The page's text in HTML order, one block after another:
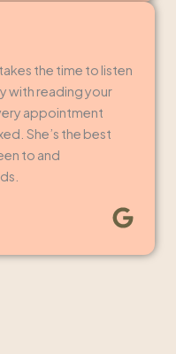
the time to listen
with reading your
appointment
She’s the best
to and